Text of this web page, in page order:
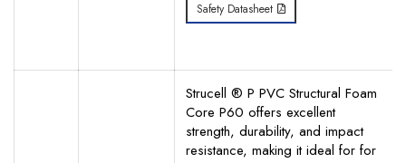
Safety Datasheet
Strucell ® P PVC Structural Foam
Core P60 offers excellent
strength, durability, and impact
resistance, making it ideal for for